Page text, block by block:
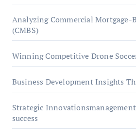
Analyzing Commercial Mortgage-
(CMBS)
Winning Competitive Drone
Business Development Insights
Strategic
success